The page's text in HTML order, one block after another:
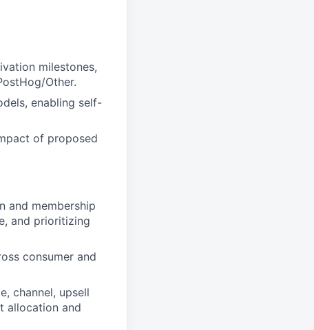
milestones,
Other.
enabling self-
of proposed
and membership
and prioritizing
consumer and
channel, upsell
allocation and